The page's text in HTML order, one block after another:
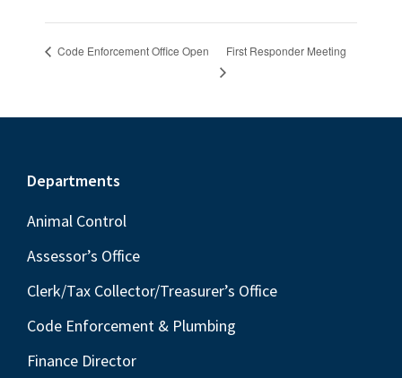
Code Enforcement Office Open First Responder Meeting
Footer
Departments
Animal Control
Assessor’s Office
Clerk/Tax Collector/Treasurer’s Office
Code Enforcement & Plumbing
Finance Director